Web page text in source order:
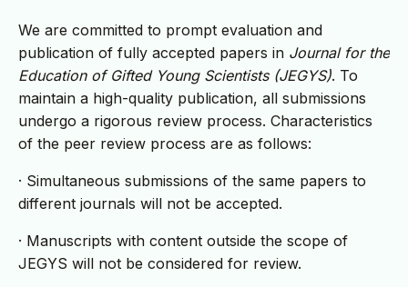
We are committed to prompt evaluation and
publication of fully accepted papers in Journal for the
Education of Gifted Young Scientists (JEGYS). To
maintain a high-quality publication, all submissions
undergo a rigorous review process. Characteristics
of the peer review process are as follows:
· Simultaneous submissions of the same papers to
different journals will not be accepted.
· Manuscripts with content outside the scope of
JEGYS will not be considered for review.